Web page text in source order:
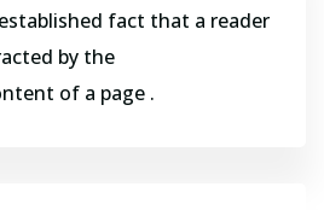
fact that a reader
by the
of a page .